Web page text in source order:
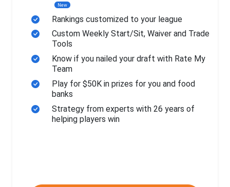
New
Rankings customized to your league
Custom Weekly Start/Sit, Waiver and Trade
Tools
Know if you nailed your draft with Rate My
Team
Play for $50K in prizes for you and food
banks
Strategy from experts with 26 years of
helping players win